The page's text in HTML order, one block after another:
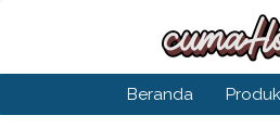
Beranda